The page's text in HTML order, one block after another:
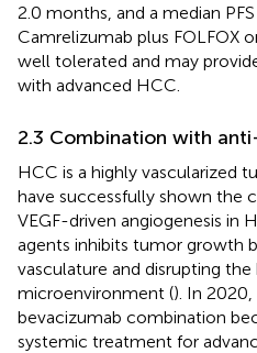
2.0 months, and a median
Camrelizumab plus FOLFOX
well tolerated and may
with advanced HCC.
2.3 Combination with
HCC is a highly vascularized
have successfully shown the
VEGF-driven angiogenesis in
agents inhibits tumor growth
vasculature and disrupting
microenvironment (). In
bevacizumab combination
systemic treatment for